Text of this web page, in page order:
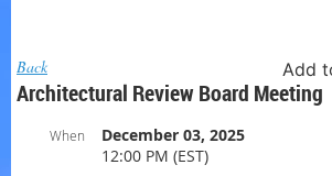
Back Add
Architectural Review Board Meeting
When
December 03, 2025
12:00 PM (EST)